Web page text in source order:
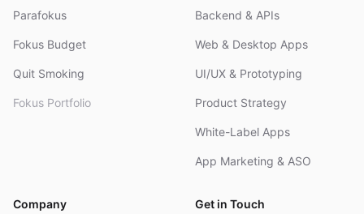
Parafokus
Fokus Budget
Quit Smoking
Fokus Portfolio
Backend & APIs
Web & Desktop Apps
UI/UX & Prototyping
Product Strategy
White-Label Apps
App Marketing & ASO
Company Get in Touch